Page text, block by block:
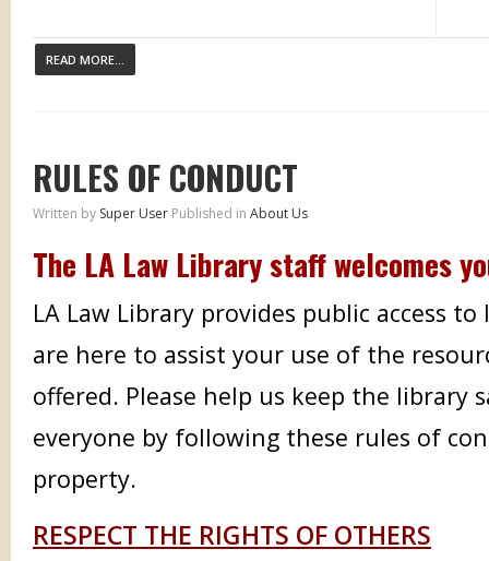
READ MORE...
RULES OF CONDUCT
Written by Super User Published in About Us
The LA Law Library staff welcomes
LA Law Library provides public access
are here to assist your use of the
offered. Please help us keep the library
everyone by following these rules of
property.
RESPECT THE RIGHTS OF OTHERS